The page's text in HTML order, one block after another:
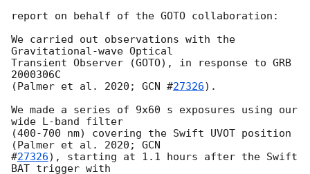
report on behalf of the GOTO collaboration:
We carried out observations with the
Gravitational-wave Optical
Transient Observer (GOTO), in response to GRB
2000306C
(Palmer et al. 2020; GCN #27326).
We made a series of 9x60 s exposures using our
wide L-band filter
(400-700 nm) covering the Swift UVOT position
(Palmer et al. 2020; GCN
#27326), starting at 1.1 hours after the Swift
BAT trigger with